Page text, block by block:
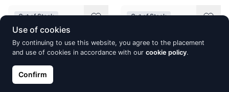
Out of Stock Out of Stock
Use of cookies
By continuing to use this website, you agree to the placement
and use of cookies in accordance with our cookie policy.
Confirm